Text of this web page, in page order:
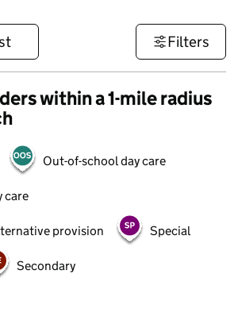
Filters
within a 1-mile radius
Out-of-school day care
care
provision Special
Secondary